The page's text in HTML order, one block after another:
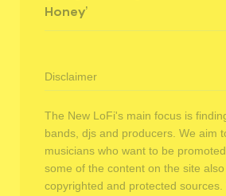
Honey’
Disclaimer
The New LoFi's main focus is
bands, djs and producers. We aim
musicians who want to be
some of the content on the site
copyrighted and protected sources.